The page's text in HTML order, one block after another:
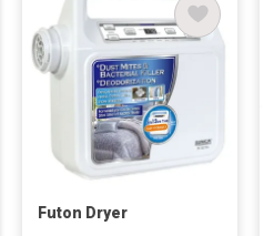
Futon Dryer